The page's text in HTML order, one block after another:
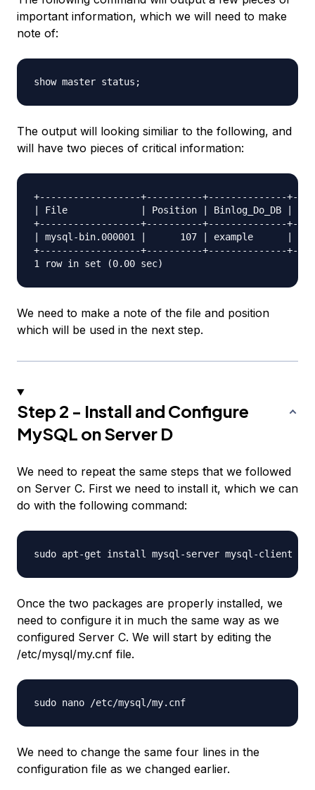
important information, which we will need to make
note of:
The output will looking similiar to the following, and
will have two pieces of critical information:
+------------------+----------+--------------
| File             | Position | Binlog_Do_DB |
+------------------+----------+--------------
| mysql-bin.000001 |      107 | example
+------------------+----------+--------------
We need to make a note of the file and position
which will be used in the next step.
Step 2 - Install and Configure
MySQL on Server D
We need to repeat the same steps that we followed
on Server C. First we need to install it, which we can
do with the following command:
Once the two packages are properly installed, we
need to configure it in much the same way as we
configured Server C. We will start by editing the
/etc/mysql/my.cnf file.
We need to change the same four lines in the
configuration file as we changed earlier.